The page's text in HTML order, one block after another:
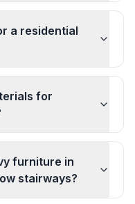
a residential
for
furniture in
stairways?